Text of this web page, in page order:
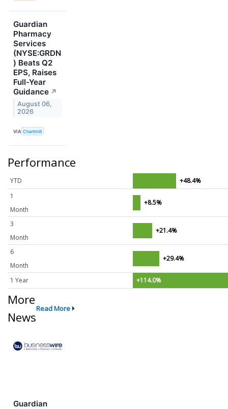
Guardian
Pharmacy
Services
(NYSE:GRDN
) Beats Q2
EPS, Raises
Full-Year
Guidance ↗
August 06,
2026
VIA Chartmill
Performance
YTD
+48.4%
1
Month
+8.5%
3
Month
+21.4%
6
Month
+29.4%
1 Year +114.0%
More
News
Read More
Guardian